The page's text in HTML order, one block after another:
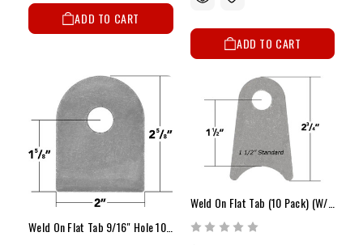
ADD TO CART
ADD TO CART
Weld On Flat Tab (10 Pack) (W/ Options)